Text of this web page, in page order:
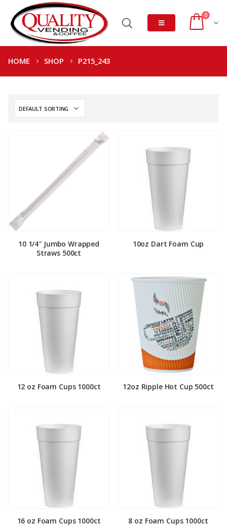
0
HOME SHOP P215_243
10 1/4″ Jumbo Wrapped
Straws 500ct
10oz Dart Foam Cup
12 oz Foam Cups 1000ct 12oz Ripple Hot Cup 500ct
16 oz Foam Cups 1000ct 8 oz Foam Cups 1000ct